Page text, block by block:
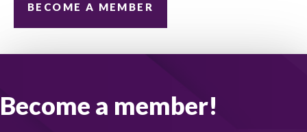
BECOME A MEMBER
Become a member!